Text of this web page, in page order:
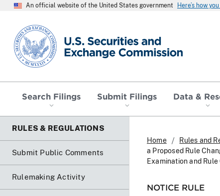
An official website of the United States government Here’s how
SEC homepage
Search Filings Submit Filings Data &
RULES & REGULATIONS
Submit Public Comments
Rulemaking Activity
Home Rules and
a Proposed Rule
Examination and
NOTICE RULE